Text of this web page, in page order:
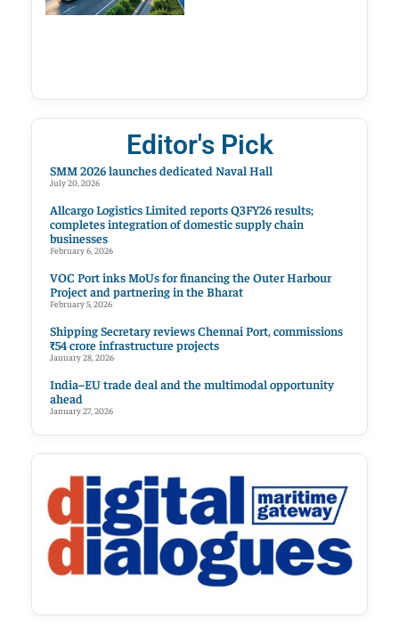
Editor's Pick
SMM 2026 launches dedicated Naval Hall
July 20, 2026
Allcargo Logistics Limited reports Q3FY26 results;
completes integration of domestic supply chain
businesses
February 6, 2026
VOC Port inks MoUs for financing the Outer Harbour
Project and partnering in the Bharat
February 5, 2026
Shipping Secretary reviews Chennai Port, commissions
₹54 crore infrastructure projects
January 28, 2026
India–EU trade deal and the multimodal opportunity
ahead
January 27, 2026